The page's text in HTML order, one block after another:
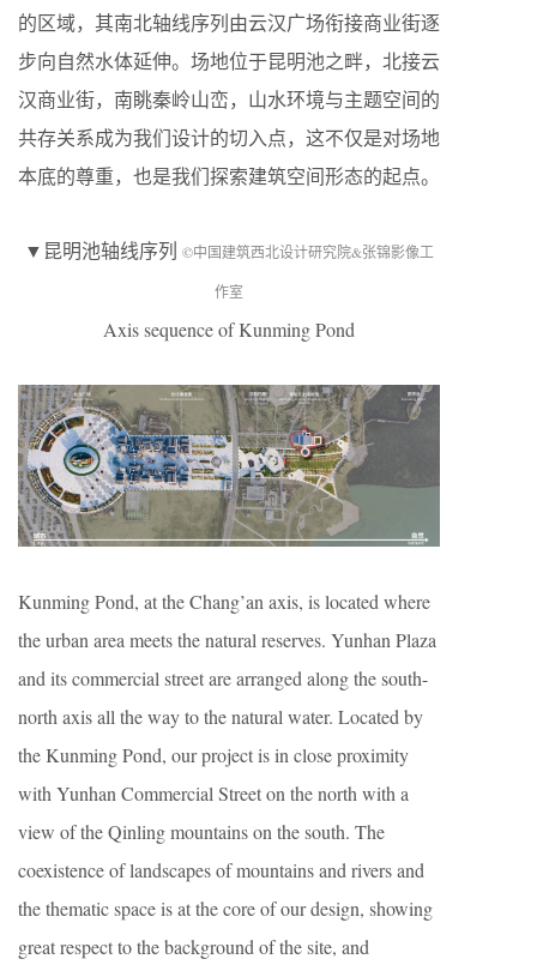
的区域，其南北轴线序列由云汉广场衔接商业街逐
步向自然水体延伸。场地位于昆明池之畔，北接云
汉商业街，南眺秦岭山峦，山水环境与主题空间的
共存关系成为我们设计的切入点，这不仅是对场地
本底的尊重，也是我们探索建筑空间形态的起点。
▼昆明池轴线序列 ©中国建筑西北设计研究院&张锦影像工
作室
Axis sequence of Kunming Pond
Kunming Pond, at the Chang’an axis, is located where
the urban area meets the natural reserves. Yunhan Plaza
and its commercial street are arranged along the south-
north axis all the way to the natural water. Located by
the Kunming Pond, our project is in close proximity
with Yunhan Commercial Street on the north with a
view of the Qinling mountains on the south. The
coexistence of landscapes of mountains and rivers and
the thematic space is at the core of our design, showing
great respect to the background of the site, and